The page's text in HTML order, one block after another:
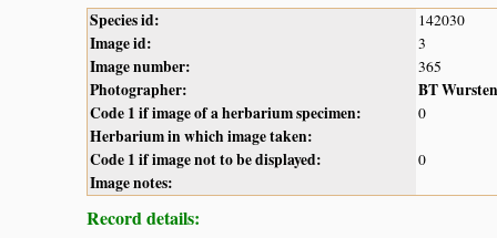
Species id: 142030
Image id: 3
Image number: 365
Photographer:
BT Wursten
Code 1 if image of a herbarium specimen:
0
Herbarium in which image taken:
Code 1 if image not to be displayed:
0
Image notes:
Record details: